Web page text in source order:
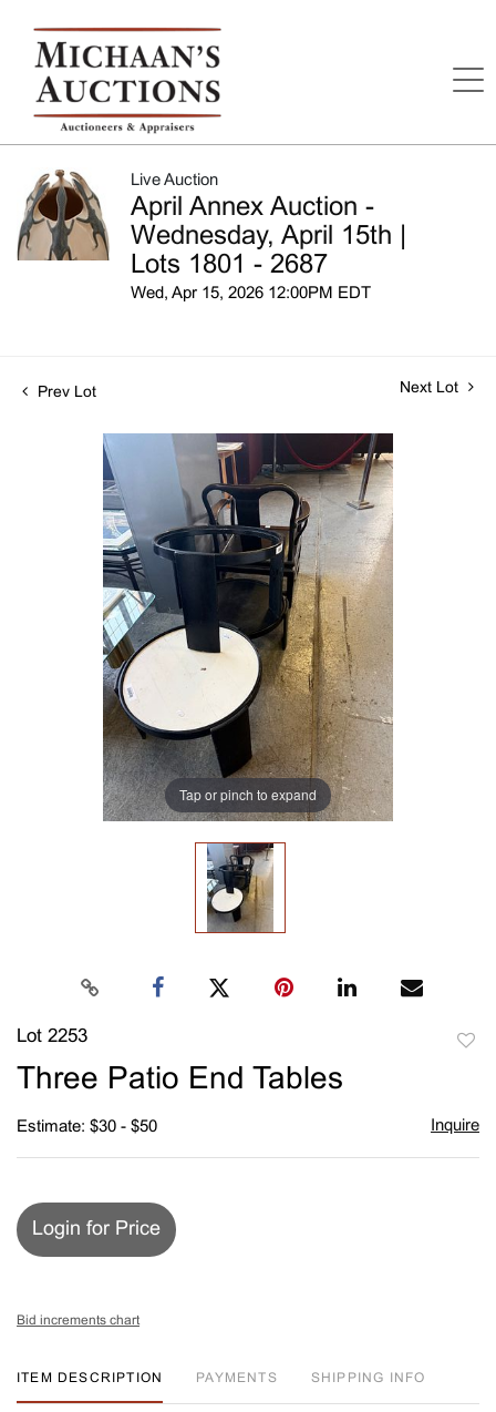
Live Auction
April Annex Auction -
Wednesday, April 15th |
Lots 1801 - 2687
Wed, Apr 15, 2026 12:00PM EDT
Prev Lot Next Lot
Tap or pinch to expand
Lot 2253
Three Patio End Tables
Estimate: $30 - $50 Inquire
Login for Price
Bid increments chart
ITEM DESCRIPTION PAYMENTS SHIPPING INFO